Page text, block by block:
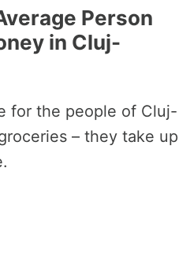
Person
in Cluj-
for the people of Cluj-
– they take up